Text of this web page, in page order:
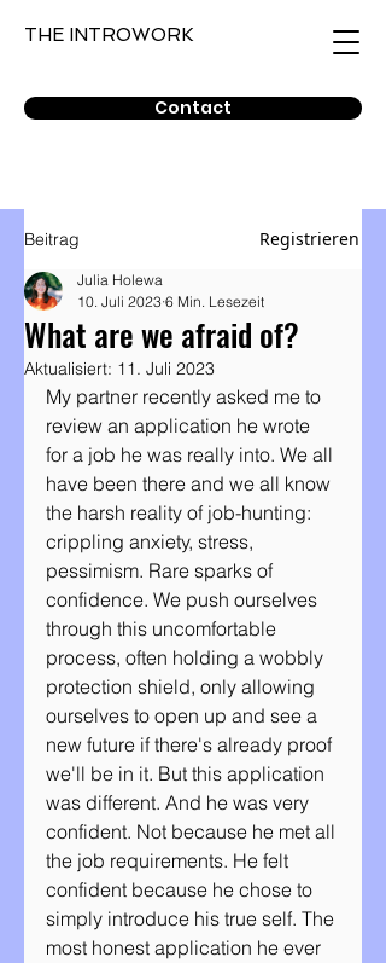
THE INTROWORK
Contact
Beitrag Registrieren
What are we afraid of?
Julia Holewa
10. Juli 2023 6 Min. Lesezeit
Aktualisiert: 11. Juli 2023
My partner recently asked me to
review an application he wrote
for a job he was really into. We all
have been there and we all know
the harsh reality of job-hunting:
crippling anxiety, stress,
pessimism. Rare sparks of
confidence. We push ourselves
through this uncomfortable
process, often holding a wobbly
protection shield, only allowing
ourselves to open up and see a
new future if there's already proof
we'll be in it. But this application
was different. And he was very
confident. Not because he met all
the job requirements. He felt
confident because he chose to
simply introduce his true self. The
most honest application he ever